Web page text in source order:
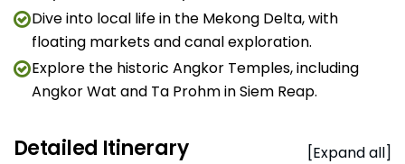
Dive into local life in the Mekong Delta, with
floating markets and canal exploration.
Explore the historic Angkor Temples, including
Angkor Wat and Ta Prohm in Siem Reap.
Detailed Itinerary [Expand all]